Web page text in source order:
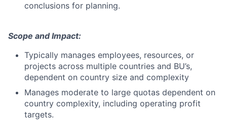
conclusions for planning.
Scope and Impact:
Typically manages employees, resources, or
projects across multiple countries and BU’s,
dependent on country size and complexity
Manages moderate to large quotas dependent on
country complexity, including operating profit
targets.